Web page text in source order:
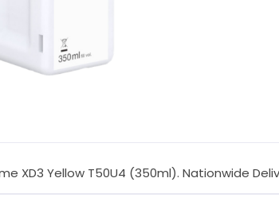
XD3 Yellow T50U4 (350ml). Nationwide